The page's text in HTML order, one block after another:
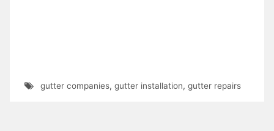
gutter companies, gutter installation, gutter repairs